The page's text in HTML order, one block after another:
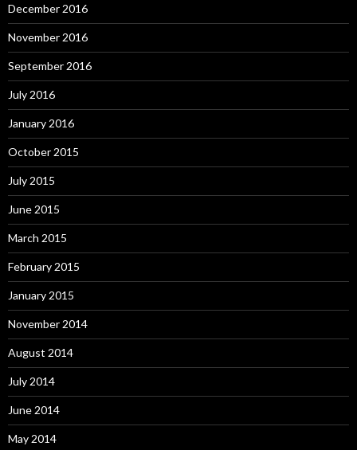
December 2016
November 2016
September 2016
July 2016
January 2016
October 2015
July 2015
June 2015
March 2015
February 2015
January 2015
November 2014
August 2014
July 2014
June 2014
May 2014